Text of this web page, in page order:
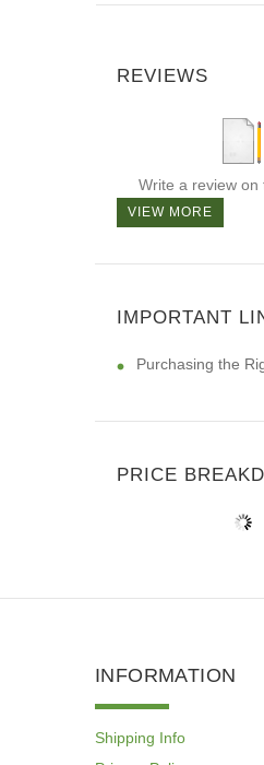
REVIEWS
Write a review on
VIEW MORE
IMPORTANT
Purchasing the
PRICE
INFORMATION
Shipping Info